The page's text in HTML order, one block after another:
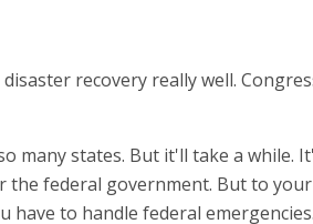
recovery really well.
many states. But it'll take a while.
federal government. But to
have to handle federal